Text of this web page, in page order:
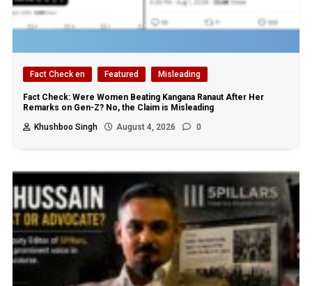
Fact Check en Featured Misleading
Fact Check: Were Women Beating Kangana Ranaut After Her
Remarks on Gen-Z? No, the Claim is Misleading
Khushboo Singh
August 4, 2026 0